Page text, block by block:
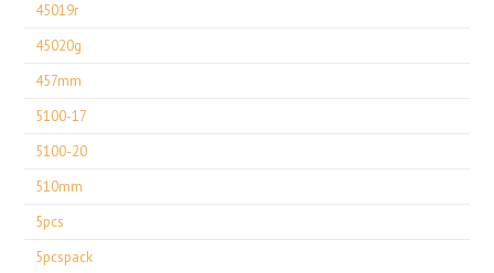
45019r
45020g
457mm
5100-17
5100-20
510mm
5pcs
5pcspack